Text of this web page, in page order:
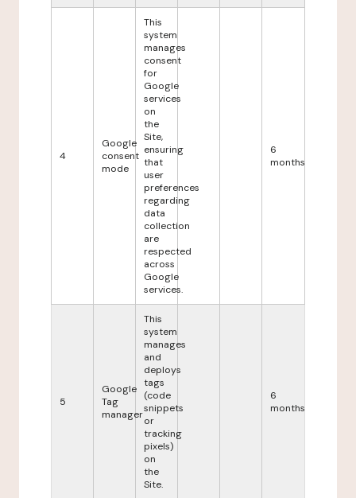
4
Google
consent
mode
This
system
manages
consent
for
Google
services
on
the
Site,
ensuring
that
user
preferences
regarding
data
collection
are
respected
across
Google
services.
6
months
5
Google
Tag
manager
This
system
manages
and
deploys
tags
(code
snippets
or
tracking
pixels)
on
the
Site.
6
months